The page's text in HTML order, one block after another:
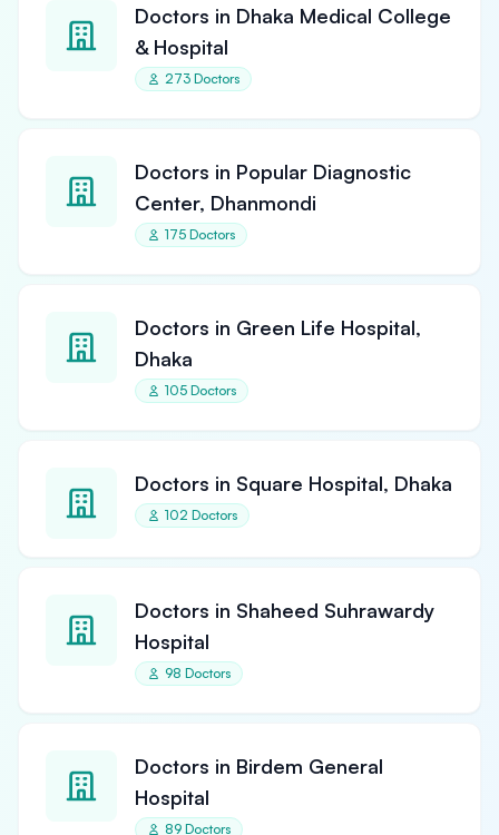
Doctors in Dhaka Medical College
& Hospital
273 Doctors
Doctors in Popular Diagnostic
Center, Dhanmondi
175 Doctors
Doctors in Green Life Hospital,
Dhaka
105 Doctors
Doctors in Square Hospital, Dhaka
102 Doctors
Doctors in Shaheed Suhrawardy
Hospital
98 Doctors
Doctors in Birdem General
Hospital
89 Doctors